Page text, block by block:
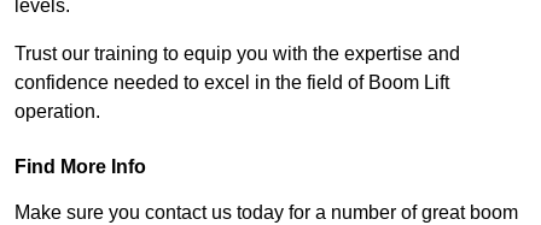
levels.
Trust our training to equip you with the expertise and
confidence needed to excel in the field of Boom Lift
operation.
Find More Info
Make sure you contact us today for a number of great boom